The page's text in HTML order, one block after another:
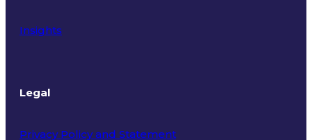
Insights
Legal
Privacy Policy and Statement